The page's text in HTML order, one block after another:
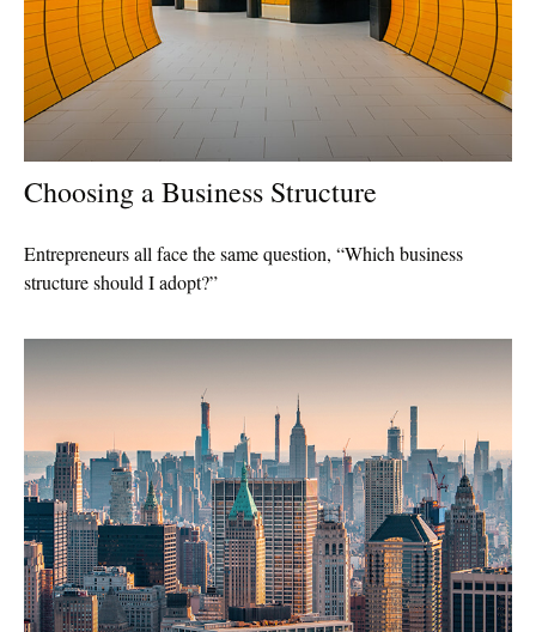
Choosing a Business Structure
Entrepreneurs all face the same question, “Which business
structure should I adopt?”